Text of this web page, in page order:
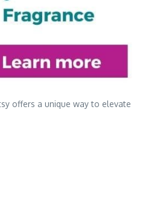
offers a unique way to elevate